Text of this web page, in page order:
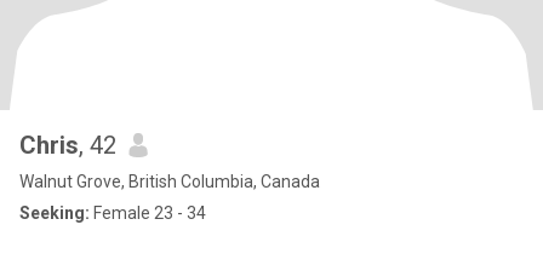
Chris, 42
Walnut Grove, British Columbia, Canada
Seeking: Female 23 - 34